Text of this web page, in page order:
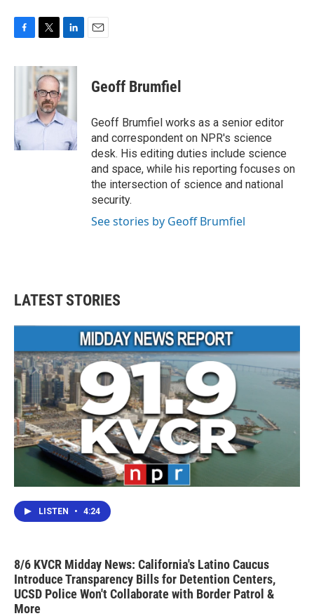
c
k
i
t
t
e
r
n
k
e
d
I
Geoff Brumfiel
Geoff Brumfiel works as a senior editor
and correspondent on NPR's science
desk. His editing duties include science
and space, while his reporting focuses on
the intersection of science and national
security.
See stories by Geoff Brumfiel
LATEST STORIES
LISTEN • 4:24
8/6 KVCR Midday News: California's Latino Caucus
Introduce Transparency Bills for Detention Centers,
UCSD Police Won't Collaborate with Border Patrol &
More